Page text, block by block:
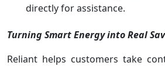
directly for assistance.
Turning Smart Energy into Real
Reliant helps customers take